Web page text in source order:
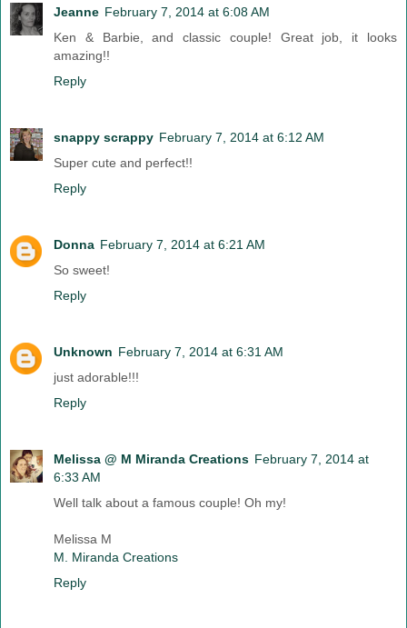
Jeanne February 7, 2014 at 6:08 AM
Ken & Barbie, and classic couple! Great job, it looks
amazing!!
Reply
snappy scrappy February 7, 2014 at 6:12 AM
Super cute and perfect!!
Reply
Donna February 7, 2014 at 6:21 AM
So sweet!
Reply
Unknown February 7, 2014 at 6:31 AM
just adorable!!!
Reply
Melissa @ M Miranda Creations February 7, 2014 at
6:33 AM
Well talk about a famous couple! Oh my!
Melissa M
M. Miranda Creations
Reply